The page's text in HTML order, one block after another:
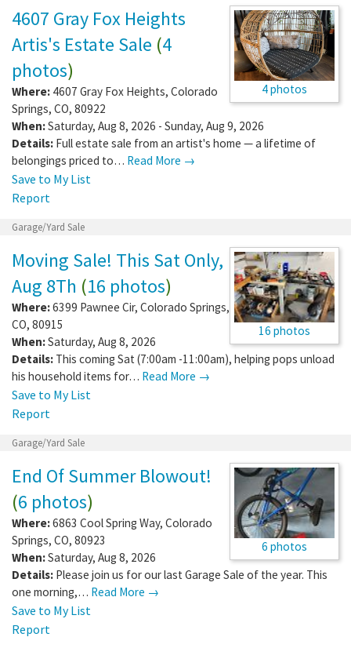
4 photos
4607 Gray Fox Heights
Artis's Estate Sale (4
photos)
Where: 4607 Gray Fox Heights, Colorado
Springs, CO, 80922
When:Saturday, Aug 8, 2026 - Sunday, Aug 9, 2026
Details: Full estate sale from an artist's home — a lifetime of
belongings priced to… Read More →
Save to My List
Report
Garage/Yard Sale
16 photos
Moving Sale! This Sat Only,
Aug 8Th (16 photos)
Where:6399 Pawnee Cir, Colorado Springs,
CO, 80915
When:Saturday, Aug 8, 2026
Details: This coming Sat (7:00am -11:00am), helping pops unload
his household items for… Read More →
Save to My List
Report
Garage/Yard Sale
6 photos
End Of Summer Blowout!
(6 photos)
Where:6863 Cool Spring Way, Colorado
Springs, CO, 80923
When:Saturday, Aug 8, 2026
Details: Please join us for our last Garage Sale of the year. This
one morning,… Read More →
Save to My List
Report